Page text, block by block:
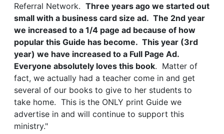
Referral Network. Three years ago we started out
small with a business card size ad. The 2nd year
we increased to a 1/4 page ad because of how
popular this Guide has become. This year (3rd
year) we have increased to a Full Page Ad.
Everyone absolutely loves this book. Matter of
fact, we actually had a teacher come in and get
several of our books to give to her students to
take home. This is the ONLY print Guide we
advertise in and will continue to support this
ministry."